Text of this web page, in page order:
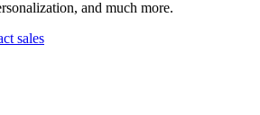
and much more.
sales